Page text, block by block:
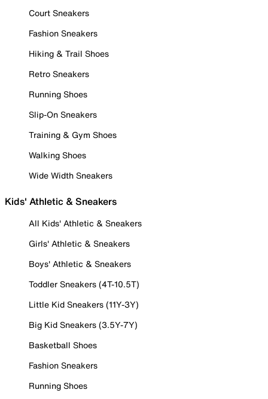
Court Sneakers
Fashion Sneakers
Hiking & Trail Shoes
Retro Sneakers
Running Shoes
Slip-On Sneakers
Training & Gym Shoes
Walking Shoes
Wide Width Sneakers
Kids' Athletic & Sneakers
All Kids' Athletic & Sneakers
Girls' Athletic & Sneakers
Boys' Athletic & Sneakers
Toddler Sneakers (4T-10.5T)
Little Kid Sneakers (11Y-3Y)
Big Kid Sneakers (3.5Y-7Y)
Basketball Shoes
Fashion Sneakers
Running Shoes